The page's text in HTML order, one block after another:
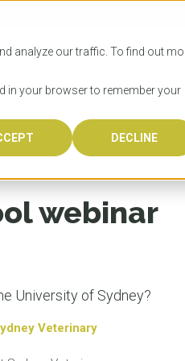
analyze our traffic. To find out
in your browser to remember your
DECLINE
Australia is
600,000
affordability,
weather.
OzTREKK
located in
taught by
How to
Wondering
step.
LICENSING
What
Canada or
RESOURCES
When
their
webinar
University of Sydney?